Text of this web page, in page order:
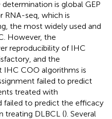
is global GEP
RNA-seq, which is
the most widely used and
However, the
reproducibility of IHC
and the
IHC COO algorithms is
failed to predict
treated with
failed to predict the efficacy
treating DLBCL (). Several